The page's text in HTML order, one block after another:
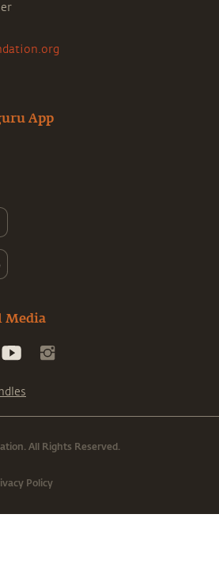
App
Media
All Rights Reserved.
Policy